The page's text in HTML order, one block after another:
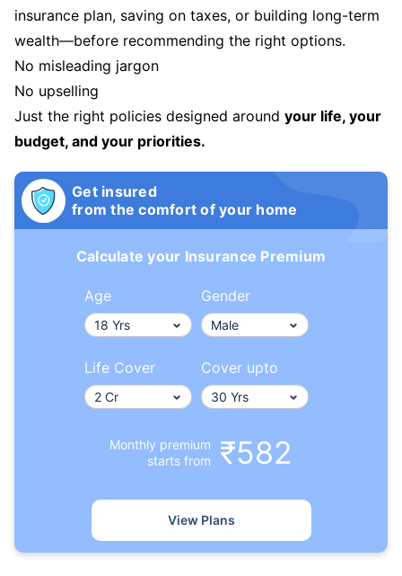
insurance plan, saving on taxes, or building long-term
wealth—before recommending the right options.
No misleading jargon
No upselling
Just the right policies designed around your life, your
budget, and your priorities.
Get insured
from the comfort of your home
Calculate your Insurance Premium
Age Gender
Life Cover Cover upto
Monthly premium
starts from
₹582
View Plans